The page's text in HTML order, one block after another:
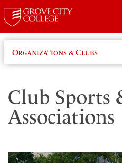
Organizations & Clubs
Club Sports
Associations